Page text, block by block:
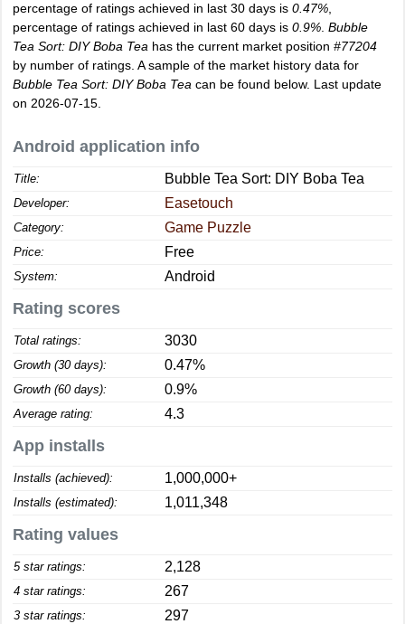
percentage of ratings achieved in last 30 days is 0.47%
percentage of ratings achieved in last 60 days is 0.9% Bubble
Tea Sort: DIY Boba Tea has the current market position #77204
by number of ratings. A sample of the market history data for
Bubble Tea Sort: DIY Boba Tea can be found below. Last update
on 2026-07-15.
Android application info
Title: Bubble Tea Sort: DIY Boba Tea
Developer: Easetouch
Category: Game Puzzle
Price: Free
System: Android
Rating scores
Total ratings: 3030
Growth (30 days): 0.47%
Growth (60 days): 0.9%
Average rating: 4.3
App installs
Installs (achieved): 1,000,000+
Installs (estimated): 1,011,348
Rating values
5 star ratings: 2,128
4 star ratings: 267
3 star ratings: 297